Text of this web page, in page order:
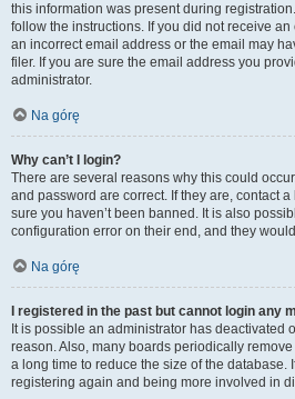
this information was present during
follow the instructions. If you did not receive
an incorrect email address or the email may
filer. If you are sure the email address you
administrator.
Na górę
Why can’t I login?
There are several reasons why this could
and password are correct. If they are, contact
sure you haven’t been banned. It is also
configuration error on their end, and they
Na górę
I registered in the past but cannot login any
It is possible an administrator has deactivated
reason. Also, many boards periodically
a long time to reduce the size of the database.
registering again and being more involved in